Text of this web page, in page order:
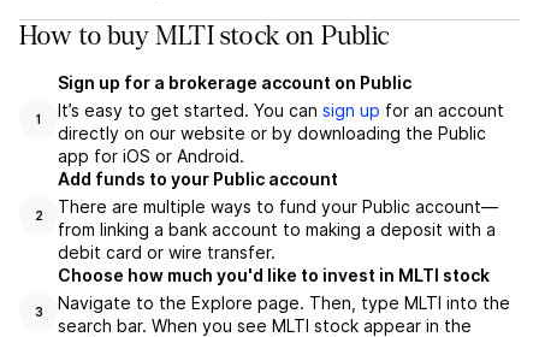
How to buy MLTI stock on Public
1
Sign up for a brokerage account on Public
It’s easy to get started. You can sign up for an account
directly on our website or by downloading the Public
app for iOS or Android.
2
Add funds to your Public account
There are multiple ways to fund your Public account—
from linking a bank account to making a deposit with a
debit card or wire transfer.
3
Choose how much you'd like to invest in MLTI stock
Navigate to the Explore page. Then, type MLTI into the
search bar. When you see MLTI stock appear in the